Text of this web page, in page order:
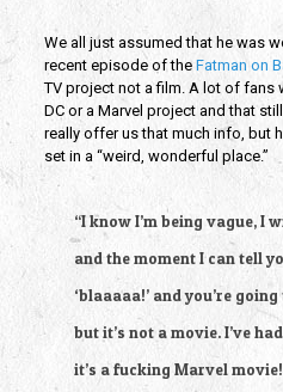
We all just assumed that he was
recent episode of the Fatman on
TV project not a film. A lot of fans
DC or a Marvel project and that
really offer us that much info, but
set in a “weird, wonderful place.”
“I know I’m being vague, I
and the moment I can tell
‘blaaaaa!’ and you’re
but it’s not a movie. I’ve
it’s a fucking Marvel